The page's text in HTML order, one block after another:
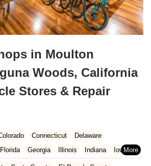
in Moulton
Woods, California
Stores & Repair
Connecticut
Delaware
Florida Georgia Illinois Indiana
Iowa
Louisiana Maine
Maryland